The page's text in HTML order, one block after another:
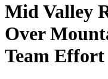
Mid Valley
Over
Team Effort